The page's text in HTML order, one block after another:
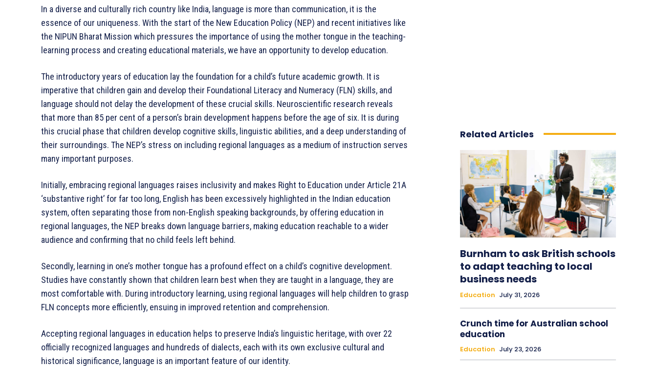
In a diverse and culturally rich country like India, language is more than communication, it is the
essence of our uniqueness. With the start of the New Education Policy (NEP) and recent initiatives like
the NIPUN Bharat Mission which pressures the importance of using the mother tongue in the teaching-
learning process and creating educational materials, we have an opportunity to develop education.
The introductory years of education lay the foundation for a child’s future academic growth. It is
imperative that children gain and develop their Foundational Literacy and Numeracy (FLN) skills, and
language should not delay the development of these crucial skills. Neuroscientific research reveals
that more than 85 per cent of a person’s brain development happens before the age of six. It is during
this crucial phase that children develop cognitive skills, linguistic abilities, and a deep understanding of
their surroundings. The NEP’s stress on including regional languages as a medium of instruction serves
many important purposes.
Initially, embracing regional languages raises inclusivity and makes Right to Education under Article 21A
‘substantive right’ for far too long, English has been excessively highlighted in the Indian education
system, often separating those from non-English speaking backgrounds, by offering education in
regional languages, the NEP breaks down language barriers, making education reachable to a wider
audience and confirming that no child feels left behind.
Secondly, learning in one’s mother tongue has a profound effect on a child’s cognitive development.
Studies have constantly shown that children learn best when they are taught in a language, they are
most comfortable with. During introductory learning, using regional languages will help children to grasp
FLN concepts more efficiently, ensuing in improved retention and comprehension.
Accepting regional languages in education helps to preserve India’s linguistic heritage, with over 22
officially recognized languages and hundreds of dialects, each with its own exclusive cultural and
historical significance, language is an important feature of our identity.
Related Articles
Burnham to ask British schools
to adapt teaching to local
business needs
Education July 31, 2026
Crunch time for Australian school
education
Education July 23, 2026